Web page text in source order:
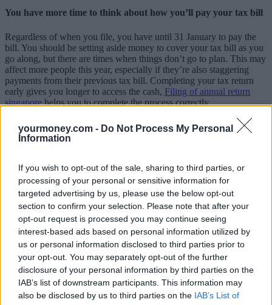
yourmoney.com - Do Not Process My Personal
Information
If you wish to opt-out of the sale, sharing to third parties, or
processing of your personal or sensitive information for
targeted advertising by us, please use the below opt-out
section to confirm your selection. Please note that after your
opt-out request is processed you may continue seeing
interest-based ads based on personal information utilized by
us or personal information disclosed to third parties prior to
your opt-out. You may separately opt-out of the further
disclosure of your personal information by third parties on the
IAB’s list of downstream participants. This information may
also be disclosed by us to third parties on the IAB’s List of
You have more time to think about how you’ll pay your tax bill
Regardless of when you file, you have until 31 January to pay the
bill. You should be setting aside money to cover your tax bill as you
go along, but there are times when things don’t go to plan. This may
affect more people this year, especially if they’re also staggering
payments from their previous tax bill. Completing your tax return
early gives you longer to access the cash, Filing of annual return
singaporehelps you to complete the process correctly.
It gives you the time and space to get all the help you need
It’s also a good time to track down an accountant. If you leave it to
the last minute, you could struggle to find someone available, and
they may charge extra for tax returns done at short notice.
You have time to bring your tax bill down
Most of what you do now will only affect your tax bill in the current
year, but there are a handful of ‘carry back’ opportunities to cut your
tax bill for the previous year. If you give money to charity using gift
aid, the charity will reclaim basic rate tax, but higher and additional
rate taxpayers need to claim the difference through their tax return.